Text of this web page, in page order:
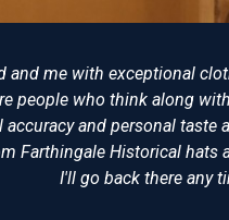
reproduction Napoleonic
disappointed. Some years
and having seen the
detail and expertise is
as the best place